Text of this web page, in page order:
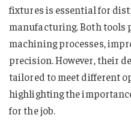
fixtures is essential for
manufacturing. Both tools
machining processes,
precision. However, their
tailored to meet different
highlighting the
for the job.